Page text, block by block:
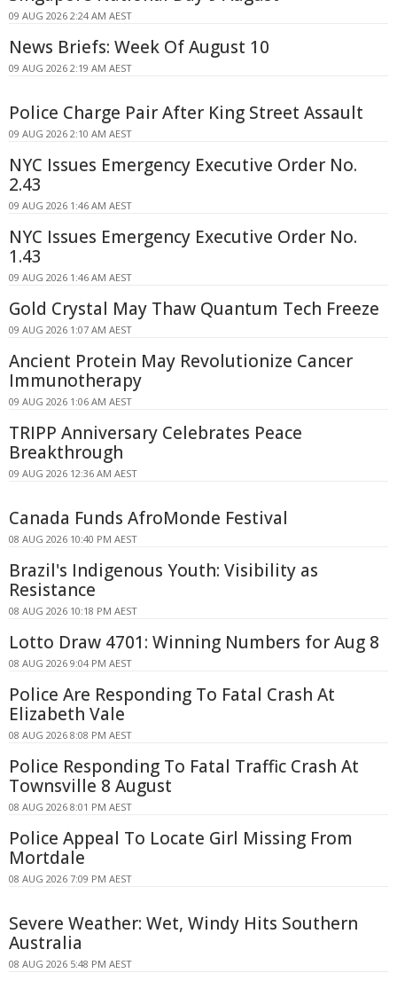
09 AUG 2026 2:24 AM AEST
News Briefs: Week Of August 10
09 AUG 2026 2:19 AM AEST
Police Charge Pair After King Street Assault
09 AUG 2026 2:10 AM AEST
NYC Issues Emergency Executive Order No.
2.43
09 AUG 2026 1:46 AM AEST
NYC Issues Emergency Executive Order No.
1.43
09 AUG 2026 1:46 AM AEST
Gold Crystal May Thaw Quantum Tech Freeze
09 AUG 2026 1:07 AM AEST
Ancient Protein May Revolutionize Cancer
Immunotherapy
09 AUG 2026 1:06 AM AEST
TRIPP Anniversary Celebrates Peace
Breakthrough
09 AUG 2026 12:36 AM AEST
Canada Funds AfroMonde Festival
08 AUG 2026 10:40 PM AEST
Brazil's Indigenous Youth: Visibility as
Resistance
08 AUG 2026 10:18 PM AEST
Lotto Draw 4701: Winning Numbers for Aug 8
08 AUG 2026 9:04 PM AEST
Police Are Responding To Fatal Crash At
Elizabeth Vale
08 AUG 2026 8:08 PM AEST
Police Responding To Fatal Traffic Crash At
Townsville 8 August
08 AUG 2026 8:01 PM AEST
Police Appeal To Locate Girl Missing From
Mortdale
08 AUG 2026 7:09 PM AEST
Severe Weather: Wet, Windy Hits Southern
Australia
08 AUG 2026 5:48 PM AEST